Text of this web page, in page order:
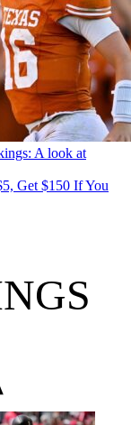
A look at
Get $150 If You